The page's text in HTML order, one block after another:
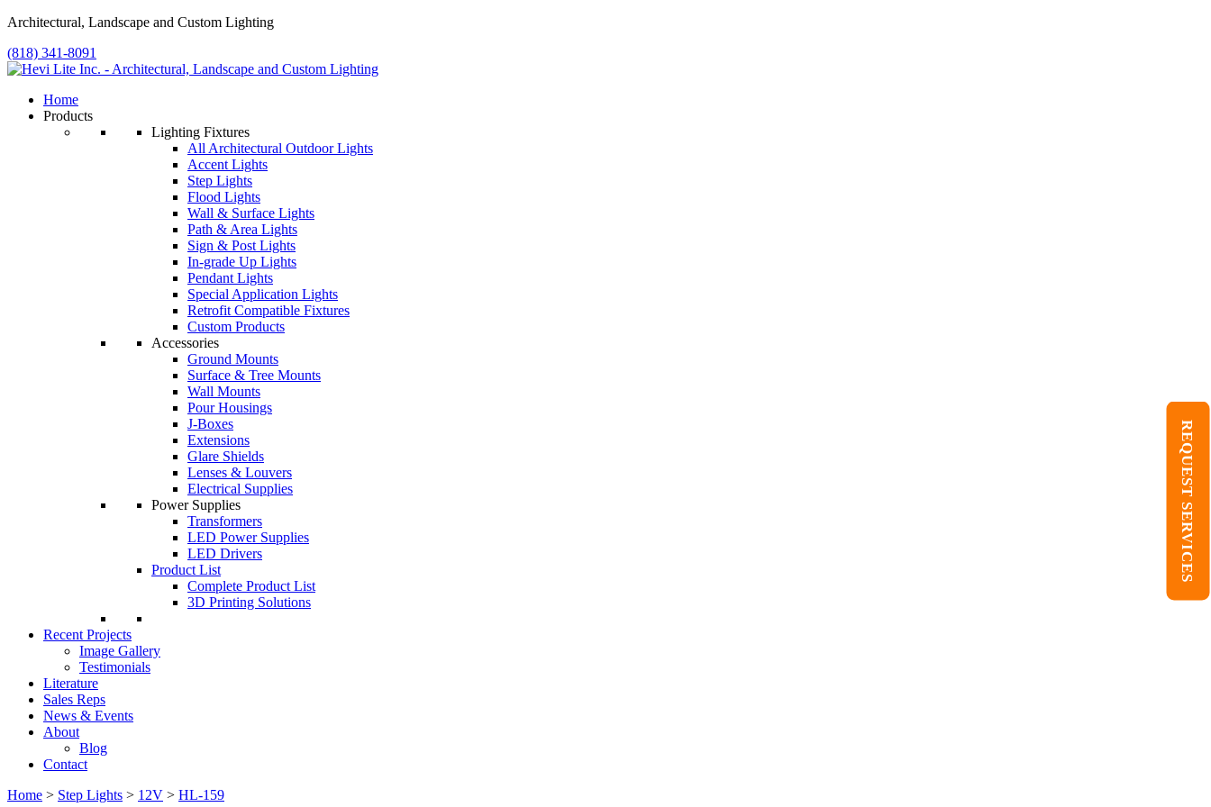
Architectural, Landscape and Custom Lighting
(818) 341-8091
Home
Products
Lighting Fixtures
All Architectural Outdoor Lights
Accent Lights
Step Lights
Flood Lights
Wall & Surface Lights
Path & Area Lights
Sign & Post Lights
In-grade Up Lights
Pendant Lights
Special Application Lights
Retrofit Compatible Fixtures
Custom Products
Accessories
Ground Mounts
Surface & Tree Mounts
Wall Mounts
Pour Housings
J-Boxes
Extensions
Glare Shields
Lenses & Louvers
Electrical Supplies
Power Supplies
Transformers
LED Power Supplies
LED Drivers
Product List
Complete Product List
3D Printing Solutions
Recent Projects
Image Gallery
Testimonials
Literature
Sales Reps
News & Events
About
Blog
Contact
Home > Step Lights > 12V > HL-159
REQUEST SERVICES